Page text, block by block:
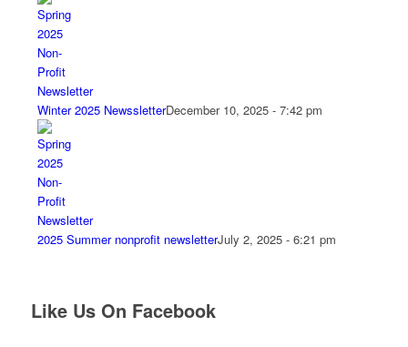
Winter 2025 NewssletterDecember 10, 2025 - 7:42 pm
2025 Summer nonprofit newsletterJuly 2, 2025 - 6:21 pm
Like Us On Facebook